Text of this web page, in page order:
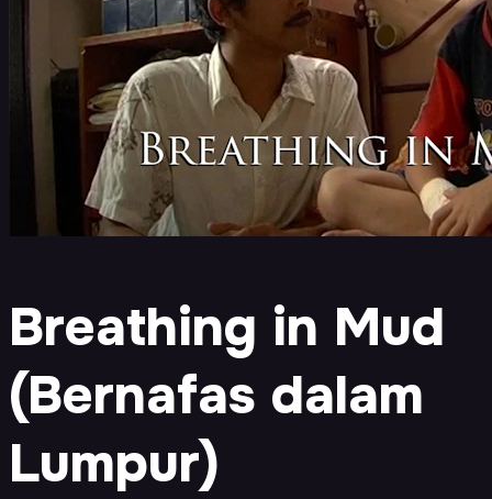
Breathing in Mud
(Bernafas dalam
Lumpur)